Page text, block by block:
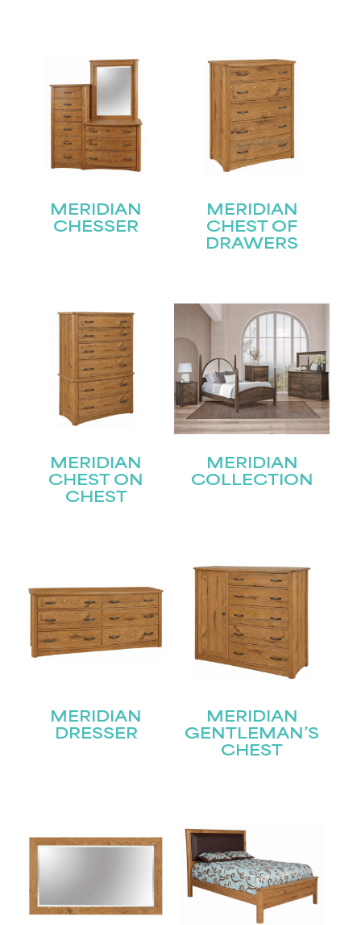
MERIDIAN
CHESSER
MERIDIAN
CHEST OF
DRAWERS
MERIDIAN
CHEST ON
CHEST
MERIDIAN
COLLECTION
MERIDIAN
DRESSER
MERIDIAN
GENTLEMAN’S
CHEST